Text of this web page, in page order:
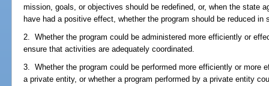
mission, goals, or objectives should be redefined, or, when the state
have had a positive effect, whether the program should be reduced in
2. Whether the program could be administered more efficiently or
ensure that activities are adequately coordinated.
3. Whether the program could be performed more efficiently or more
a private entity, or whether a program performed by a private entity